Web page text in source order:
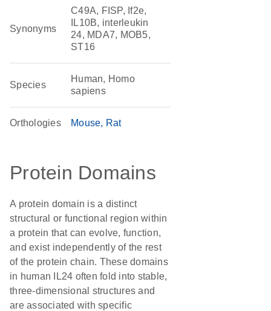
Synonyms
C49A, FISP, If2e,
IL10B, interleukin
24, MDA7, MOB5,
ST16
Species
Human, Homo
sapiens
Orthologies Mouse Rat
Protein Domains
A protein domain is a distinct
structural or functional region within
a protein that can evolve, function,
and exist independently of the rest
of the protein chain. These domains
in human IL24 often fold into stable,
three-dimensional structures and
are associated with specific